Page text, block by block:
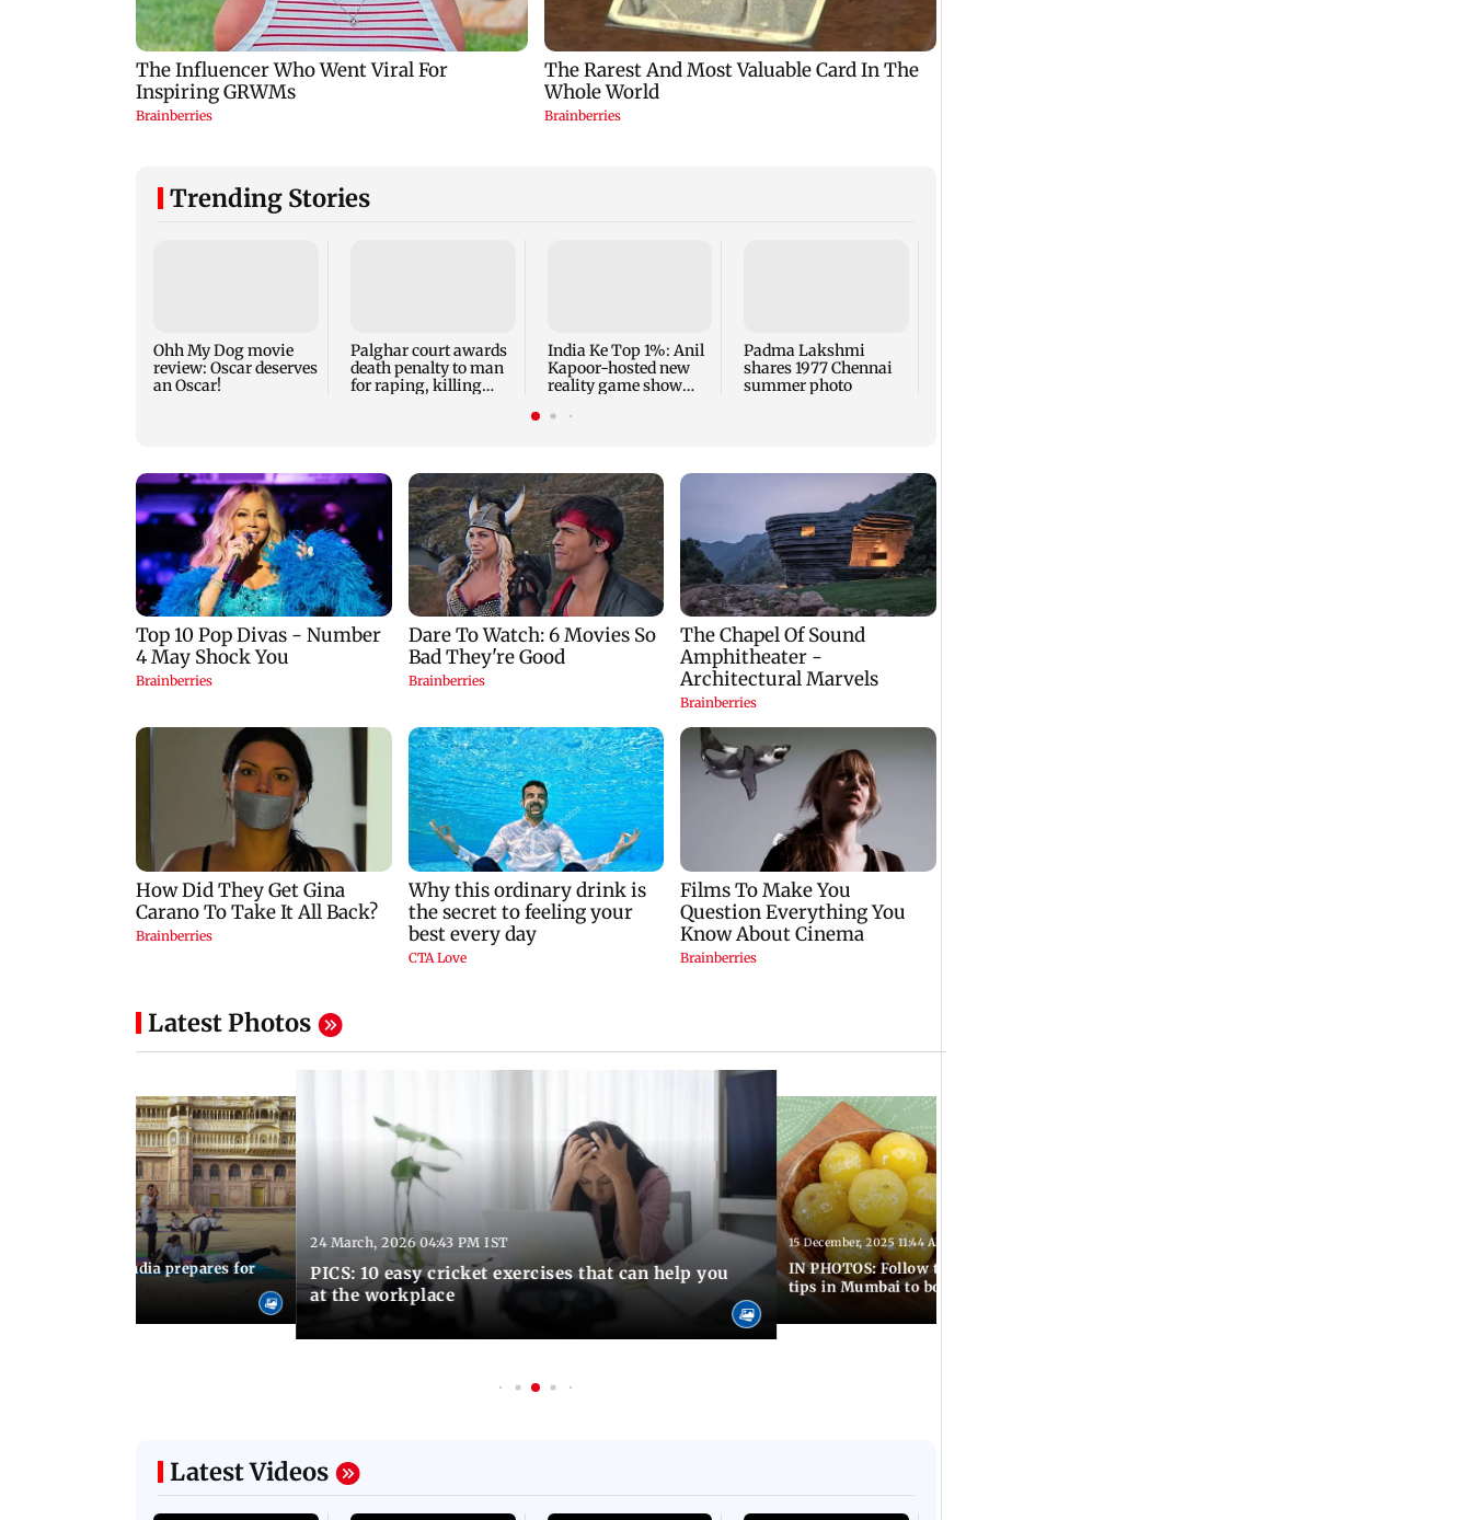
Trending Stories
Ohh My Dog movie
review: Oscar deserves
an Oscar!
Palghar court awards
death penalty to man
for raping, killing
India Ke Top 1%: Anil
Kapoor-hosted new
reality game show
Padma Lakshmi
shares 1977 Chennai
summer photo
Latest Photos
to schools, India prepares for
24 March, 2026 04:43 PM IST
PICS: 10 easy cricket exercises that can help you
at the workplace
15 December, 2025 11:44 AM IST
IN PHOTOS: Follow these 5 easy winter health
tips in Mumbai to boost immunity
Latest Videos